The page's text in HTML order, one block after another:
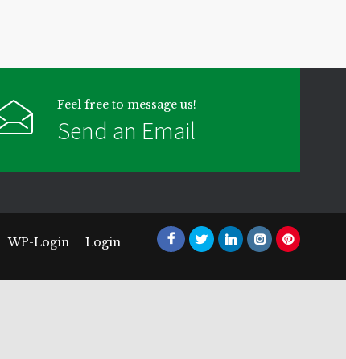
Feel free to message us!
Send an Email
WP-Login Login